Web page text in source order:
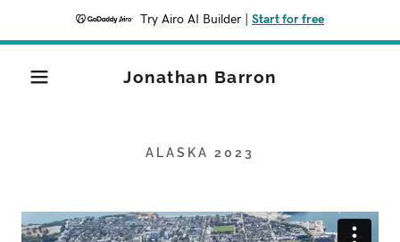
Try Airo AI Builder Start for free
Jonathan Barron
ALASKA 2023